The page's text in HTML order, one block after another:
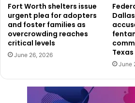
area.
The project is also expected to
infrastructure, improve operational
airport, and contribute additional tax
benefit the broader community.
The investment represents another
Fort Worth shelters issue
urgent plea for adopters
and foster families as
overcrowding reaches
critical levels
June 26, 2026
Texas
June